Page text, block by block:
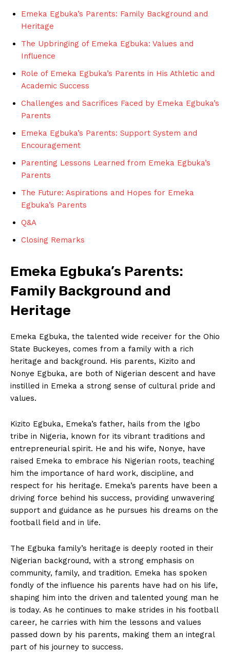
Emeka Egbuka’s Parents: Family Background and
Heritage
The Upbringing of‍ Emeka Egbuka: Values and
Influence
Role of Emeka Egbuka’s⁤ Parents in His Athletic ‍and
Academic Success
Challenges and Sacrifices ‌Faced by Emeka Egbuka’s
Parents
Emeka Egbuka’s Parents: Support System​ and
Encouragement
Parenting⁢ Lessons Learned ‌from Emeka ⁢Egbuka’s⁣
Parents
The ⁣Future: Aspirations and Hopes⁤ for Emeka
Egbuka’s Parents
Q&A
Closing Remarks
Emeka⁣ Egbuka’s Parents: ​
Family Background and
Heritage
Emeka Egbuka, the talented⁢ wide receiver for the Ohio
State Buckeyes, comes from a⁤ family with a rich
heritage and‍ background. ⁤His parents, Kizito and
Nonye Egbuka, are⁣ both of Nigerian descent and have
instilled in⁤ Emeka‍ a strong sense ⁤of cultural pride and​
values.⁣
Kizito ‌Egbuka, Emeka’s father, hails from‌ the Igbo
tribe in Nigeria,⁢ known‌ for its vibrant‌ traditions and
entrepreneurial ‍spirit. He and his wife,​ Nonye, have
raised Emeka to embrace his ‌Nigerian roots, teaching
him the importance of hard work, discipline, and
respect for ⁤his heritage. ​Emeka’s parents have⁣ been a
⁤driving force‌ behind his success, providing unwavering
support and guidance as he pursues his dreams on the
football⁢ field ‌and in life.
The Egbuka‌ family’s heritage is deeply rooted in their
Nigerian background, with a ‍strong emphasis on
community, family, and tradition. ⁢Emeka has​ spoken
fondly of the influence ‍his parents have had on his life,‍
shaping ​him into the driven ‌and talented young man he
is today. ⁣As he continues to make strides in his football
career,⁢ he carries with him the lessons ‍and values
passed down by his parents, ‌making them an​ integral⁣
part of‌ his journey to success.